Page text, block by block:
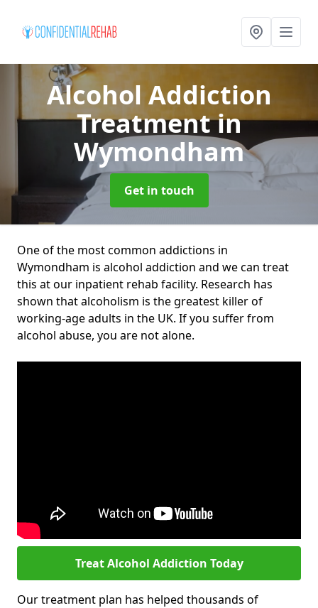
Alcohol Addiction
Treatmentin
Wymondham
Get in touch
One of the most common addictions in
Wymondham is alcohol addiction and we can treat
this at our inpatient rehab facility. Research has
shown that alcoholism is the greatest killer of
working-age adults in the UK. If you suffer from
alcohol abuse, you are not alone.
Treat Alcohol Addiction Today
Our treatment plan has helped thousands of